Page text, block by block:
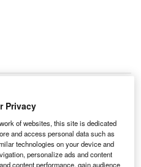
of 19 Boeing 747-400
powered by CF6-80C2B1F
(JAL).
said this purchase
Privacy
of websites, this site is dedicated
and access personal data such as
technologies on your device and
personalize ads and content
content performance, gain audience